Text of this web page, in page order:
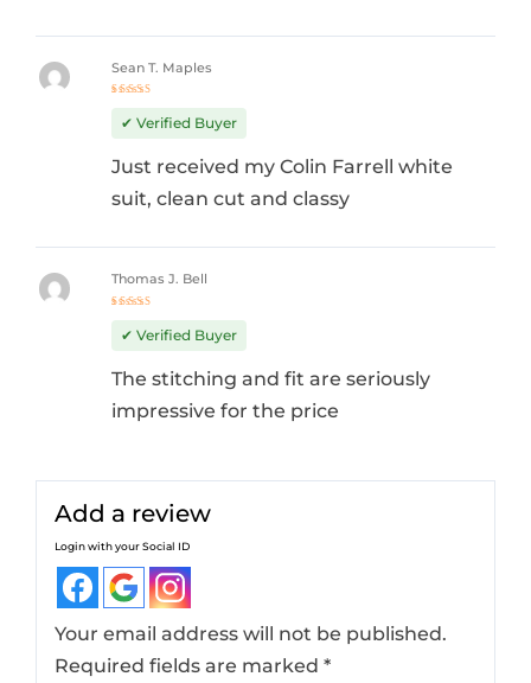
out
of 5
Sean T. Maples
✔ Verified Buyer
Just received my Colin Farrell white
suit, clean cut and classy
out
of 5
Thomas J. Bell
✔ Verified Buyer
The stitching and fit are seriously
impressive for the price
Add a review
Login with your Social ID
Your email address will not be published.
Required fields are marked*